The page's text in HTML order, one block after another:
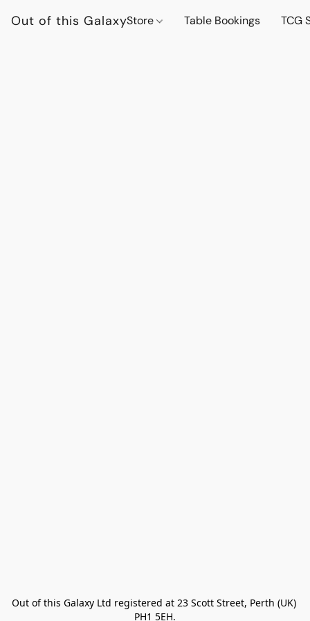
Out of this GalaxyStore Table Bookings TCG
Out of this Galaxy Ltd registered at 23 Scott Street, Perth (UK)
PH1 5EH.